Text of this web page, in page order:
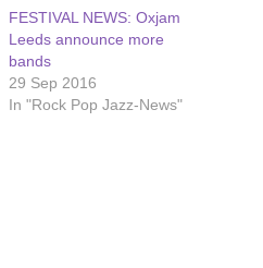
FESTIVAL NEWS: Oxjam
Leeds announce more
bands
29 Sep 2016
In "Rock Pop Jazz-News"